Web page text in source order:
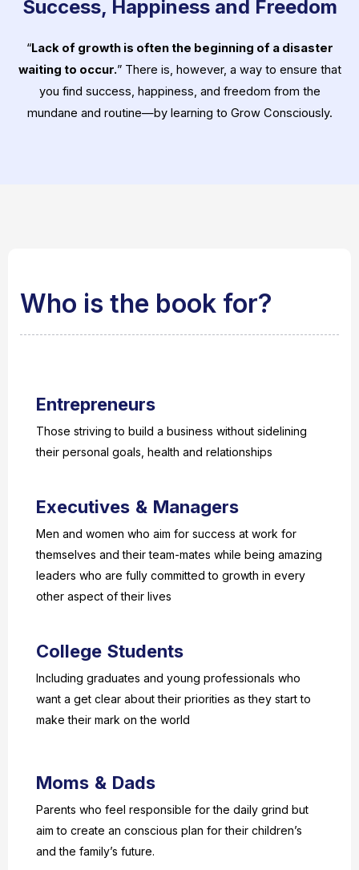
Success, Happiness and Freedom
“Lack of growth is often the beginning of a disaster
waiting to occur.” There is, however, a way to ensure that
you find success, happiness, and freedom from the
mundane and routine—by learning to Grow Consciously.
Who is the book for?
Entrepreneurs
Those striving to build a business without sidelining
their personal goals, health and relationships
Executives & Managers
Men and women who aim for success at work for
themselves and their team-mates while being amazing
leaders who are fully committed to growth in every
other aspect of their lives
College Students
Including graduates and young professionals who
want a get clear about their priorities as they start to
make their mark on the world
Moms & Dads
Parents who feel responsible for the daily grind but
aim to create an conscious plan for their children’s
and the family’s future.